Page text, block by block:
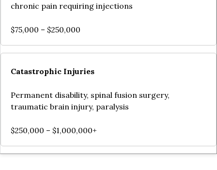
chronic pain requiring injections
$75,000 – $250,000
Catastrophic Injuries
Permanent disability, spinal fusion surgery,
traumatic brain injury, paralysis
$250,000 – $1,000,000+